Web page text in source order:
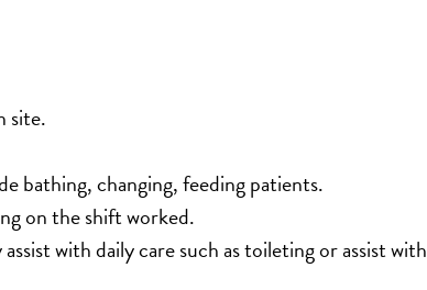
site.
bathing, changing, feeding patients.
on the shift worked.
with daily care such as toileting or assist with